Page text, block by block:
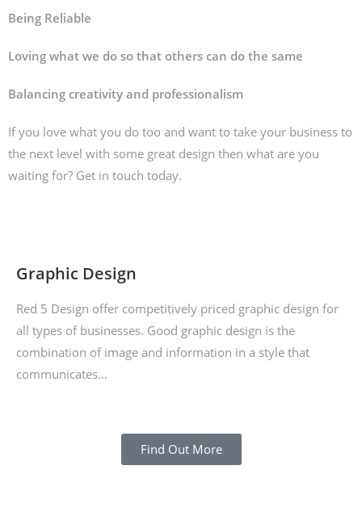
Being Reliable
Loving what we do so that others can do the same
Balancing creativity and professionalism
If you love what you do too and want to take your business to
the next level with some great design then what are you
waiting for? Get in touch today.
Graphic Design
Red 5 Design offer competitively priced graphic design for
all types of businesses. Good graphic design is the
combination of image and information in a style that
communicates…
Find Out More